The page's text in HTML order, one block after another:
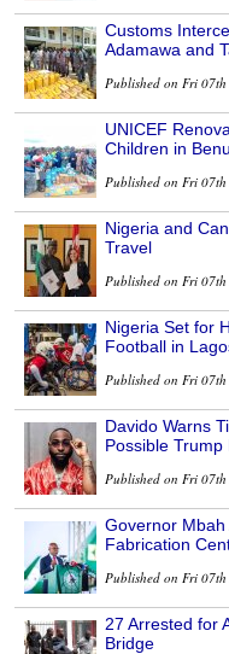
Customs
Adamawa and
Published on Fri
UNICEF
Children in
Published on Fri
Nigeria and
Travel
Published on Fri
Nigeria Set for
Football in
Published on Fri
Davido Warns
Possible
Published on Fri
Governor
Fabrication
Published on Fri
27 Arrested for
Bridge